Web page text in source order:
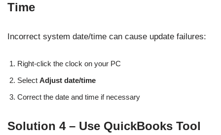
Time
Incorrect system date/time can cause update failures:
Right-click the clock on your PC
Select Adjust date/time
Correct the date and time if necessary
Solution 4 – Use QuickBooks Tool